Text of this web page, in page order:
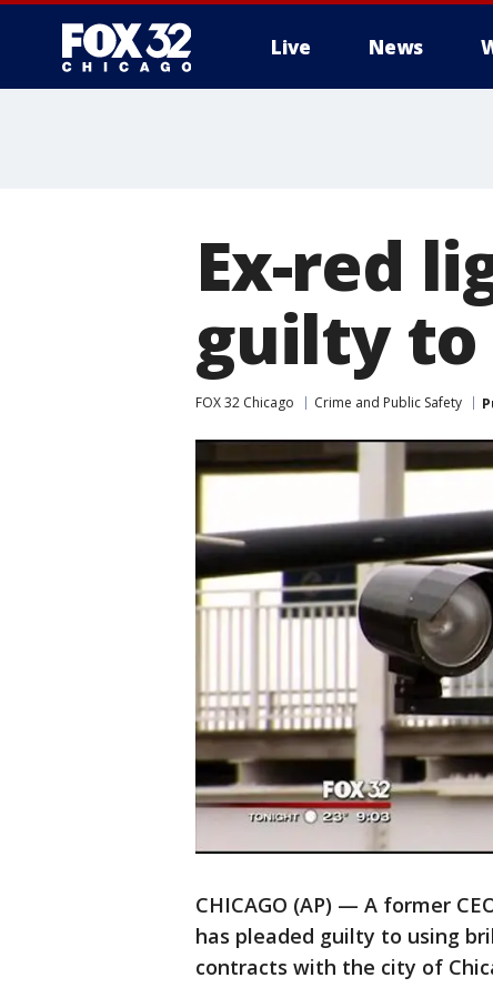
Live News
Ex-red
guilty to
FOX 32 Chicago Crime and Public Safety
CHICAGO (AP) — A former
has pleaded guilty to using
contracts with the city of